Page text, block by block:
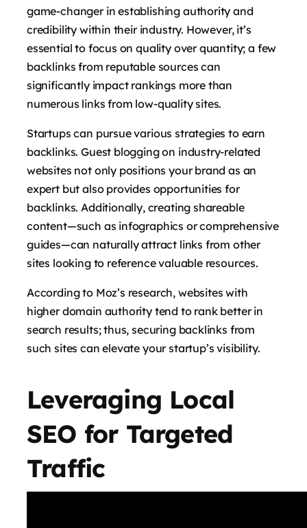
game-changer in establishing authority and
credibility within their industry. However, it’s
essential to focus on quality over quantity; a few
backlinks from reputable sources can
significantly impact rankings more than
numerous links from low-quality sites.
Startups can pursue various strategies to earn
backlinks. Guest blogging on industry-related
websites not only positions your brand as an
expert but also provides opportunities for
backlinks. Additionally, creating shareable
content—such as infographics or comprehensive
guides—can naturally attract links from other
sites looking to reference valuable resources.
According to Moz’s research, websites with
higher domain authority tend to rank better in
search results; thus, securing backlinks from
such sites can elevate your startup’s visibility.
Leveraging Local
SEO for Targeted
Traffic